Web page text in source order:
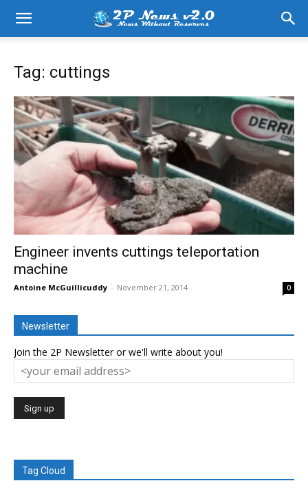
Tag: cuttings
Engineer invents cuttings teleportation
machine
Antoine McGuillicuddy - November 21, 2014 0
Newsletter
Join the 2P Newsletter or we'll write about you!
Tag Cloud